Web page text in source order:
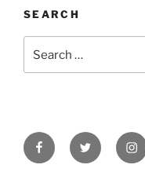
SEARCH
for:
FacebookTwitter